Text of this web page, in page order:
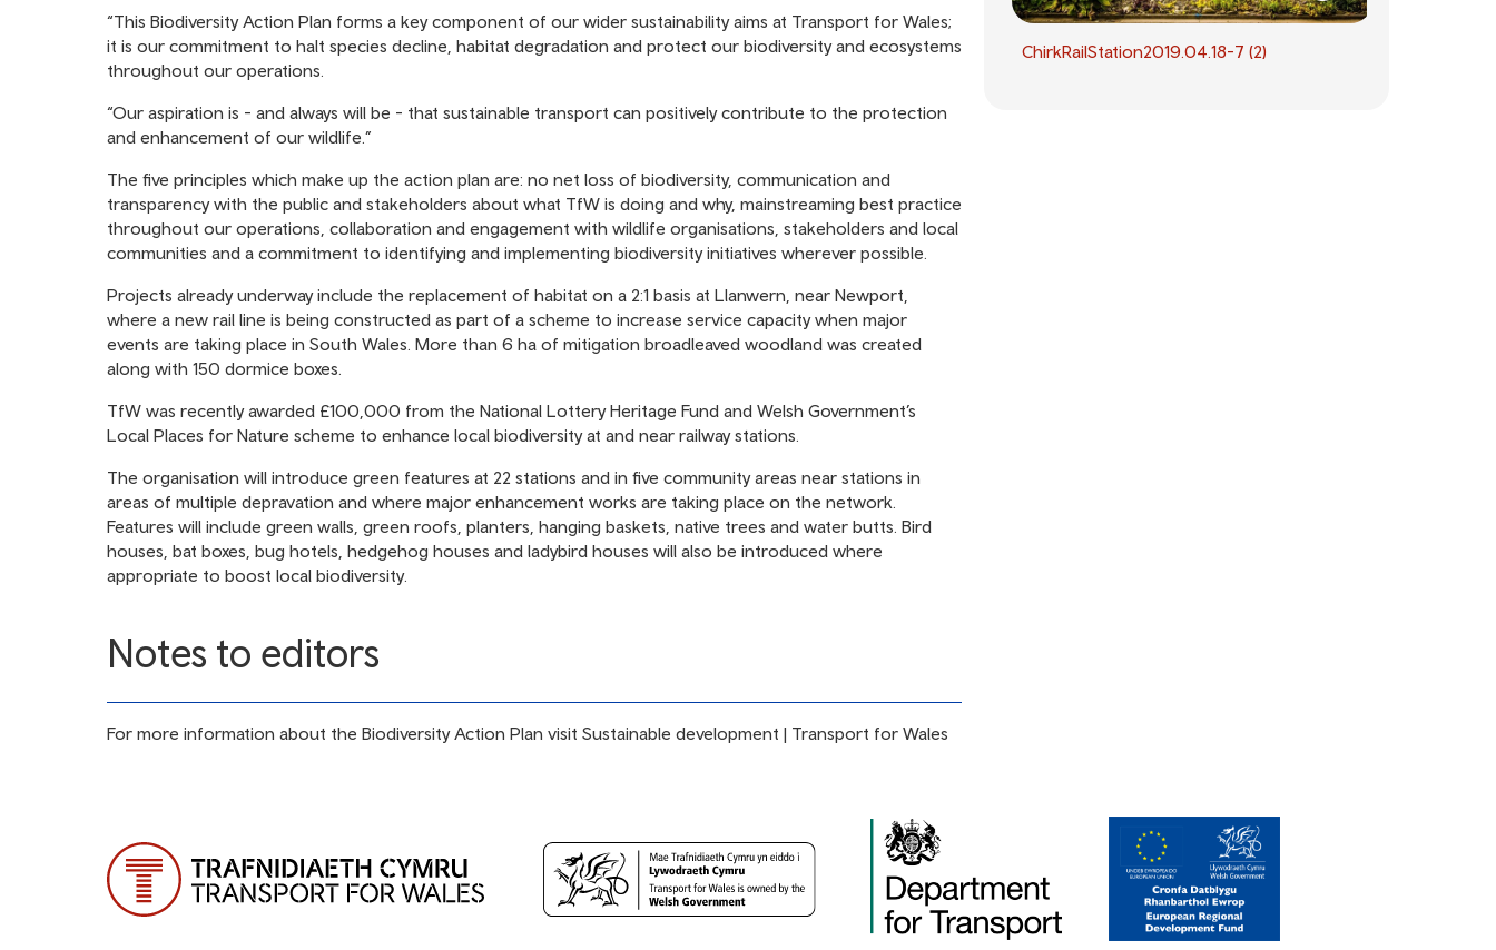
“This Biodiversity Action Plan forms a key component of our wider sustainability aims at Transport for Wales;
it is our commitment to halt species decline, habitat degradation and protect our biodiversity and ecosystems
throughout our operations.
“Our aspiration is - and always will be - that sustainable transport can positively contribute to the protection
and enhancement of our wildlife.”
The five principles which make up the action plan are: no net loss of biodiversity, communication and
transparency with the public and stakeholders about what TfW is doing and why, mainstreaming best practice
throughout our operations, collaboration and engagement with wildlife organisations, stakeholders and local
communities and a commitment to identifying and implementing biodiversity initiatives wherever possible.
Projects already underway include the replacement of habitat on a 2:1 basis at Llanwern, near Newport,
where a new rail line is being constructed as part of a scheme to increase service capacity when major
events are taking place in South Wales. More than 6 ha of mitigation broadleaved woodland was created
along with 150 dormice boxes.
TfW was recently awarded £100,000 from the National Lottery Heritage Fund and Welsh Government’s
Local Places for Nature scheme to enhance local biodiversity at and near railway stations.
The organisation will introduce green features at 22 stations and in five community areas near stations in
areas of multiple depravation and where major enhancement works are taking place on the network.
Features will include green walls, green roofs, planters, hanging baskets, native trees and water butts. Bird
houses, bat boxes, bug hotels, hedgehog houses and ladybird houses will also be introduced where
appropriate to boost local biodiversity.
Notes to editors
For more information about the Biodiversity Action Plan visit Sustainable development | Transport for Wales
ChirkRailStation2019.04.18-7 (2)